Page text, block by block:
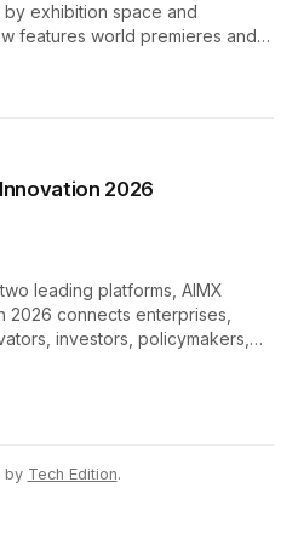
exhibition space and
features world premieres and
define the global gaming
2026
leading platforms, AIMX
2026 connects enterprises,
investors, policymakers,
innovation adoption
by Tech Edition.